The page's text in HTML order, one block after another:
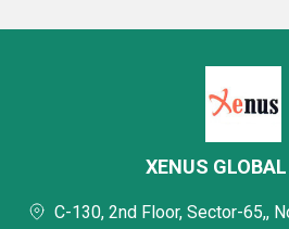
XENUS
C-130, 2nd Floor, Sector-65,,